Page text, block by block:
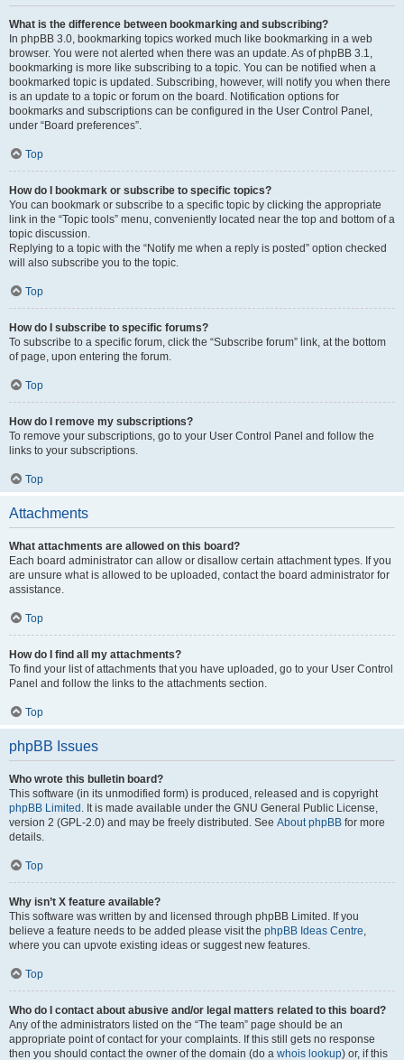
What is the difference between bookmarking and subscribing?
In phpBB 3.0, bookmarking topics worked much like bookmarking in a web
browser. You were not alerted when there was an update. As of phpBB 3.1,
bookmarking is more like subscribing to a topic. You can be notified when a
bookmarked topic is updated. Subscribing, however, will notify you when there
is an update to a topic or forum on the board. Notification options for
bookmarks and subscriptions can be configured in the User Control Panel,
under “Board preferences”.
Top
How do I bookmark or subscribe to specific topics?
You can bookmark or subscribe to a specific topic by clicking the appropriate
link in the “Topic tools” menu, conveniently located near the top and bottom of a
topic discussion.
Replying to a topic with the “Notify me when a reply is posted” option checked
will also subscribe you to the topic.
Top
How do I subscribe to specific forums?
To subscribe to a specific forum, click the “Subscribe forum” link, at the bottom
of page, upon entering the forum.
Top
How do I remove my subscriptions?
To remove your subscriptions, go to your User Control Panel and follow the
links to your subscriptions.
Top
Attachments
What attachments are allowed on this board?
Each board administrator can allow or disallow certain attachment types. If you
are unsure what is allowed to be uploaded, contact the board administrator for
assistance.
Top
How do I find all my attachments?
To find your list of attachments that you have uploaded, go to your User Control
Panel and follow the links to the attachments section.
Top
phpBB Issues
Who wrote this bulletin board?
This software (in its unmodified form) is produced, released and is copyright
phpBB Limited . It is made available under the GNU General Public License,
version 2 (GPL-2.0) and may be freely distributed. See About phpBB for more
details.
Top
Why isn’t X feature available?
This software was written by and licensed through phpBB Limited. If you
believe a feature needs to be added please visit the phpBB Ideas Centre,
where you can upvote existing ideas or suggest new features.
Top
Who do I contact about abusive and/or legal matters related to this board?
Any of the administrators listed on the “The team” page should be an
appropriate point of contact for your complaints. If this still gets no response
then you should contact the owner of the domain (do a whois lookup) or, if this